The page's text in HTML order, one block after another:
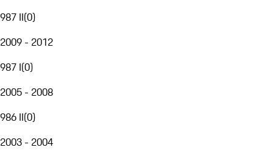
987 II(0)
2009 - 2012
987 I(0)
2005 - 2008
986 II(0)
2003 - 2004